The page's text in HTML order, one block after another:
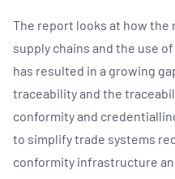
The report looks at how
supply chains and the use
has resulted in a growing
traceability and the
conformity and
to simplify trade systems
conformity infrastructure